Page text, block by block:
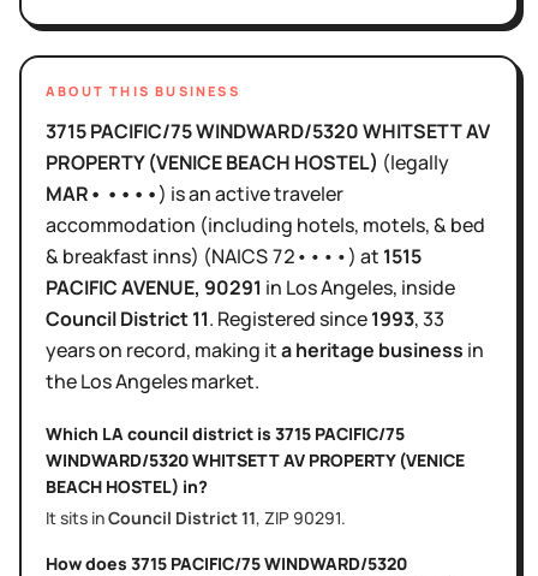
ABOUT THIS BUSINESS
3715 PACIFIC/75 WINDWARD/5320 WHITSETT AV
PROPERTY (VENICE BEACH HOSTEL) (legally
MAR• ••••) isan activetraveler
accommodation (including hotels, motels, & bed
& breakfast inns) (NAICS72••••) at 1515
PACIFIC AVENUE, 90291 in Los Angeles, inside
Council District11. Registered since1993,33
yearson record, making ita heritage business in
theLos Angelesmarket.
Which LA council district is 3715 PACIFIC/75
WINDWARD/5320 WHITSETT AV PROPERTY (VENICE
BEACH HOSTEL) in?
It sits inCouncil District11, ZIP 90291.
How does 3715 PACIFIC/75 WINDWARD/5320